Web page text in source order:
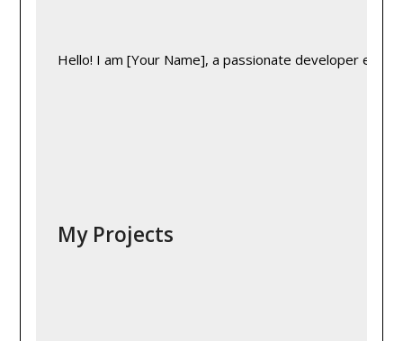
Hello! I am [Your Name], a passionate developer
My Projects